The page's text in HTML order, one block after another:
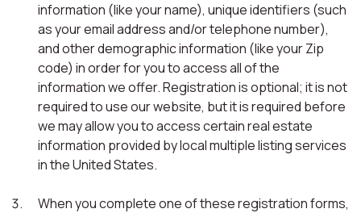
information (like your name), unique identifiers (such
as your email address and/or telephone number),
and other demographic information (like your Zip
code) in order for you to access all of the
information we offer. Registration is optional; it is not
required to use our website, but it is required before
we may allow you to access certain real estate
information provided by local multiple listing services
in the United States.
When you complete one of these registration forms,